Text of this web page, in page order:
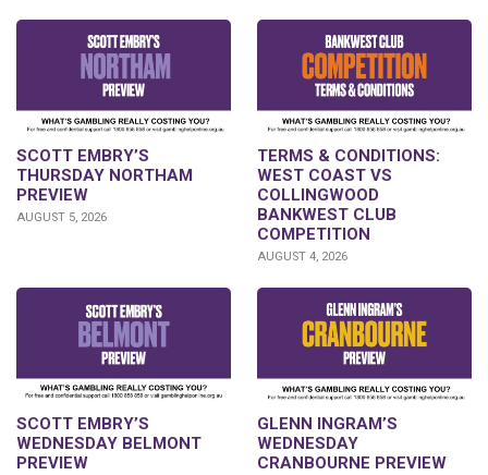
SCOTT EMBRY’S
THURSDAY NORTHAM
PREVIEW
AUGUST 5, 2026
TERMS & CONDITIONS:
WEST COAST VS
COLLINGWOOD
BANKWEST CLUB
COMPETITION
AUGUST 4, 2026
SCOTT EMBRY’S
WEDNESDAY BELMONT
PREVIEW
GLENN INGRAM’S
WEDNESDAY
CRANBOURNE PREVIEW